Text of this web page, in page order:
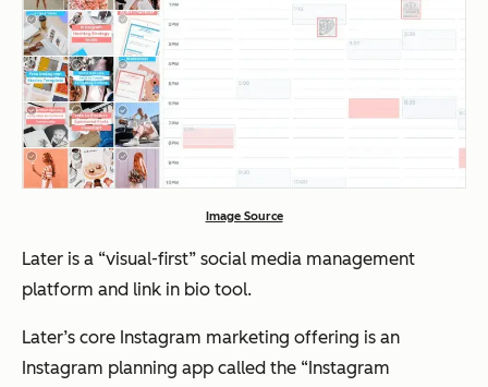
Image Source
Later is a “visual-first” social media management
platform and link in bio tool.
Later’s core Instagram marketing offering is an
Instagram planning app called the “Instagram